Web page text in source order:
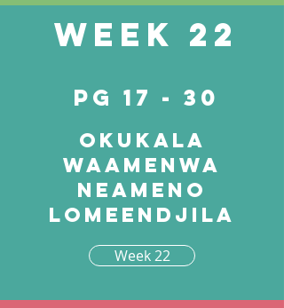
Week 22
pg 17 - 30
Okukala
waamenwa
neameno
lomeendjila
Week 22